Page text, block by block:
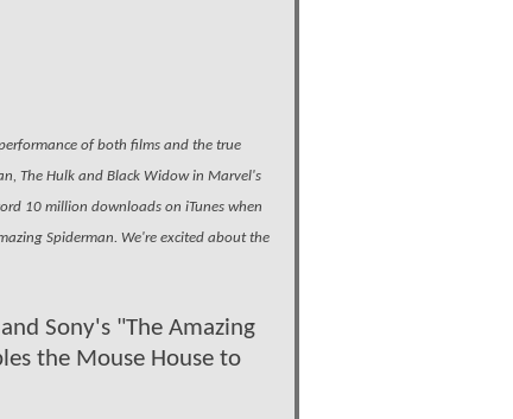
of both films and the true
The Hulk and Black Widow in Marvel's
10 million downloads on iTunes when
Spiderman. We're excited about the
Sony's "The Amazing
the Mouse House to